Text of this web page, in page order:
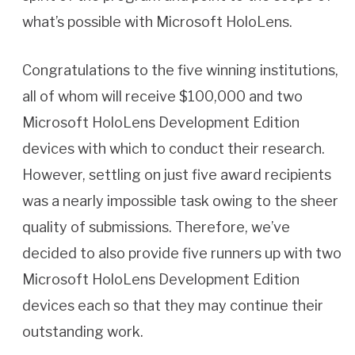
what’s possible with Microsoft HoloLens.
Congratulations to the five winning institutions,
all of whom will receive $100,000 and two
Microsoft HoloLens Development Edition
devices with which to conduct their research.
However, settling on just five award recipients
was a nearly impossible task owing to the sheer
quality of submissions. Therefore, we’ve
decided to also provide five runners up with two
Microsoft HoloLens Development Edition
devices each so that they may continue their
outstanding work.